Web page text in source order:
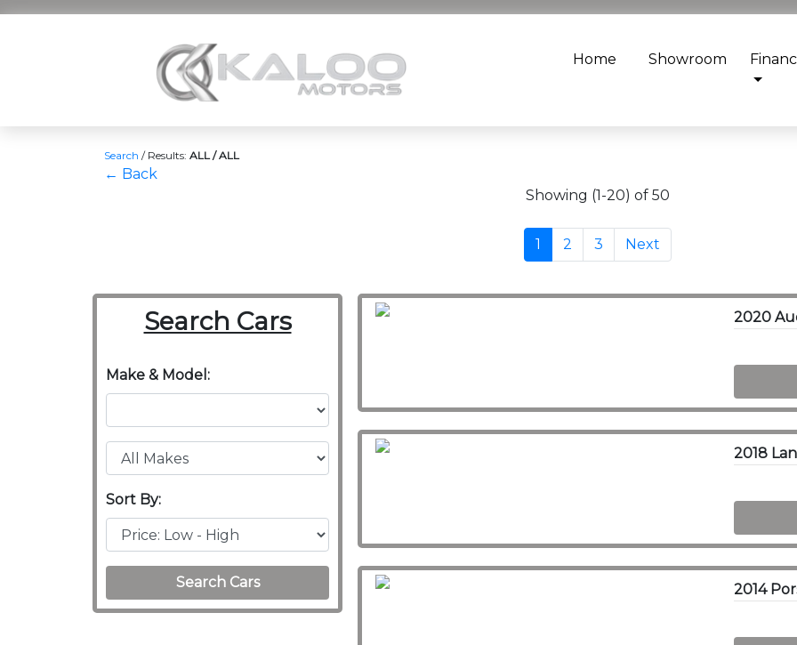
Home Showroom
Search / Results: ALL / ALL
← Back
Showing (1-20) of 50
1 2 3 Next
Search Cars
Make & Model:
Sort By:
Search Cars